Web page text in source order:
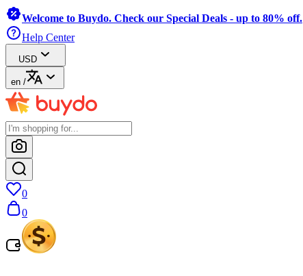
Welcome to Buydo. Check our Special Deals - up to 80% off.
Help Center
USD
en /
0
0